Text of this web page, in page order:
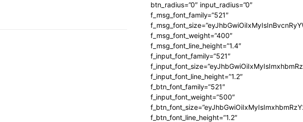
btn_radius=”0″ input_radius=”0″
f_msg_font_family=”521″
f_msg_font_weight=”400″
f_msg_font_line_height=”1.4″
f_input_font_family=”521″
f_input_font_line_height=”1.2″
f_btn_font_family=”521″
f_input_font_weight=”500″
f_btn_font_line_height=”1.2″